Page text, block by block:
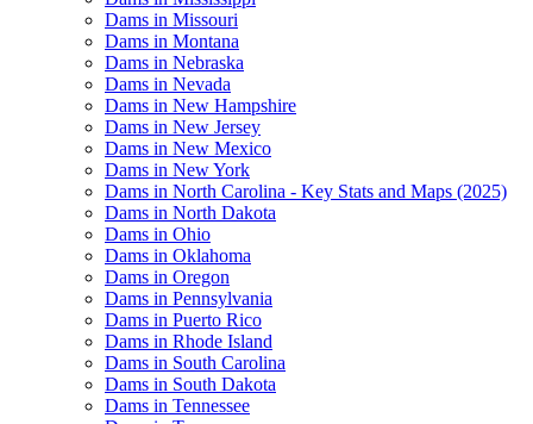
Dams in Missouri
Dams in Montana
Dams in Nebraska
Dams in Nevada
Dams in New Hampshire
Dams in New Jersey
Dams in New Mexico
Dams in New York
Dams in North Carolina - Key Stats and Maps (2025)
Dams in North Dakota
Dams in Ohio
Dams in Oklahoma
Dams in Oregon
Dams in Pennsylvania
Dams in Puerto Rico
Dams in Rhode Island
Dams in South Carolina
Dams in South Dakota
Dams in Tennessee